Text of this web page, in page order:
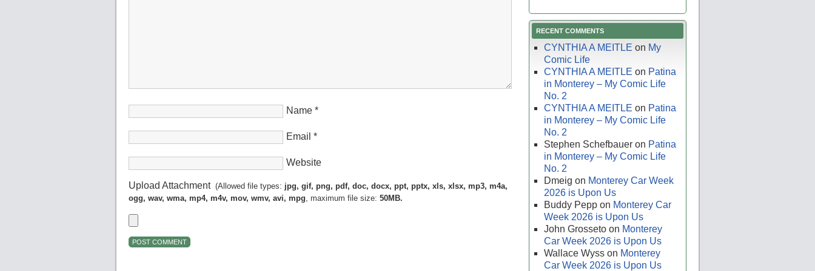
Name *
Email *
Website
Upload Attachment(Allowed file types: jpg, gif, png, pdf, doc, docx, ppt, pptx, xls, xlsx, mp3, m4a,
ogg, wav, wma, mp4, m4v, mov, wmv, avi, mpg, maximum file size: 50MB.
RECENT COMMENTS
CYNTHIA A MEITLE on My
Comic Life
CYNTHIA A MEITLE on Patina
in Monterey – My Comic Life
No. 2
CYNTHIA A MEITLE on Patina
in Monterey – My Comic Life
No. 2
Stephen Schefbauer on Patina
in Monterey – My Comic Life
No. 2
Dmeig on Monterey Car Week
2026 is Upon Us
Buddy Pepp on Monterey Car
Week 2026 is Upon Us
John Grosseto on Monterey
Car Week 2026 is Upon Us
Wallace Wyss on Monterey
Car Week 2026 is Upon Us